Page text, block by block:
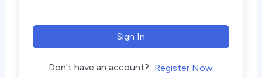
Sign In
Don't have an account? Register Now